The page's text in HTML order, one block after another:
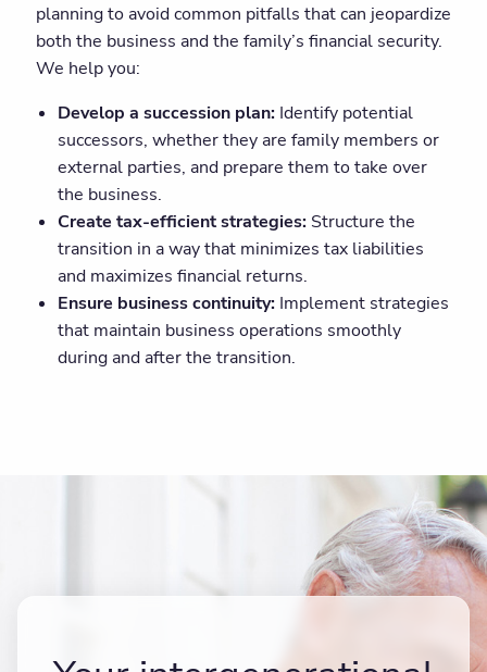
planning to avoid common pitfalls that can jeopardize
both the business and the family’s financial security.
We help you:
Develop a succession plan:Identify potential
successors, whether they are family members or
external parties, and prepare them to take over
the business.
Create tax-efficient strategies:Structure the
transition in a way that minimizes tax liabilities
and maximizes financial returns.
Ensure business continuity:Implement strategies
that maintain business operations smoothly
during and after the transition.